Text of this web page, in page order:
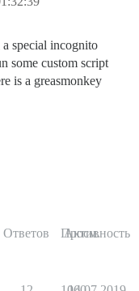
special incognito
some custom script
is a greasmonkey
Ответов Просм.
Активность